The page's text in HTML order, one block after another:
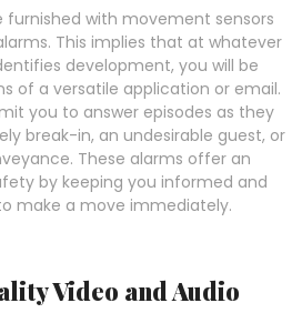
furnished with movement sensors
This implies that at whatever
development, you will be
of a versatile application or email.
you to answer episodes as they
break-in, an undesirable guest, or
These alarms offer an
by keeping you informed and
make a move immediately.
Video and Audio